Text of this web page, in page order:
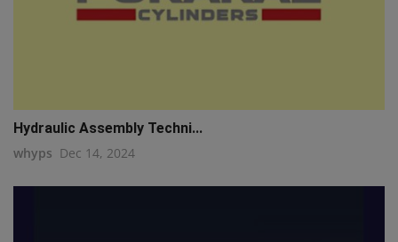
Hydraulic Assembly Techni...
whyps Dec 14, 2024